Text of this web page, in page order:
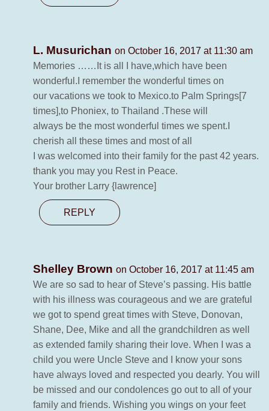
L. Musurichan on October 16, 2017 at 11:30 am
Memories ……It is all I have,which have been
wonderful.I remember the wonderful times on
our vacations we took to Mexico.to Palm Springs[7
times],to Phoniex, to Thailand .These will
always be the most wonderful times we spent.I
cherish all these times and most of all
I was welcomed into their family for the past 42 years.
thank you may you Rest in Peace.
Your brother Larry {lawrence]
REPLY
Shelley Brown on October 16, 2017 at 11:45 am
We are so sad to hear of Steve’s passing. His battle
with his illness was courageous and we are grateful
we got to spend great times with Steve, Donovan,
Shane, Dee, Mike and all the grandchildren as well
as extended family sharing their love. When I was a
child you were Uncle Steve and I know your sons
have always loved and respected you dearly. You will
be missed and our condolences go out to all of your
family and friends. Wishing you wings on your feet